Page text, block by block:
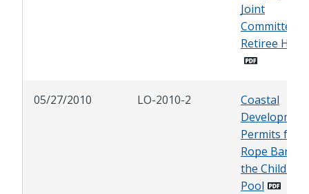
Joint
Committee
Retiree
05/27/2010 LO-2010-2
Coastal
Permits for a
Rope
the
Pool